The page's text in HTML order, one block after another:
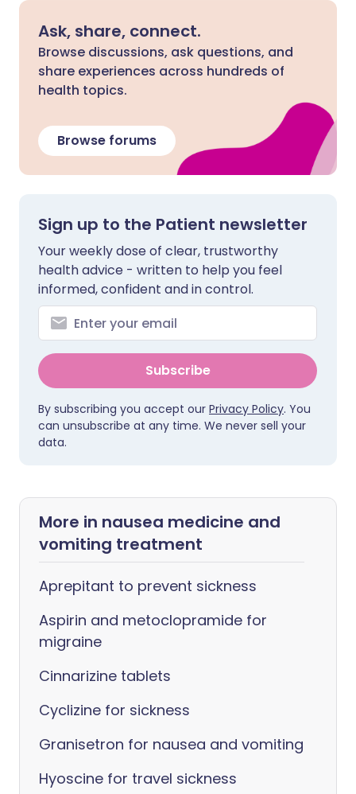
Ask, share, connect.
Browse discussions, ask questions, and
share experiences across hundreds of
health topics.
Browse forums
Sign up to the Patient newsletter
Your weekly dose of clear, trustworthy
health advice - written to help you feel
informed, confident and in control.
Subscribe
By subscribing you accept our Privacy Policy. You
can unsubscribe at any time. We never sell your
data.
More in nausea medicine and
vomiting treatment
Aprepitant to prevent sickness
Aspirin and metoclopramide for
migraine
Cinnarizine tablets
Cyclizine for sickness
Granisetron for nausea and vomiting
Hyoscine for travel sickness